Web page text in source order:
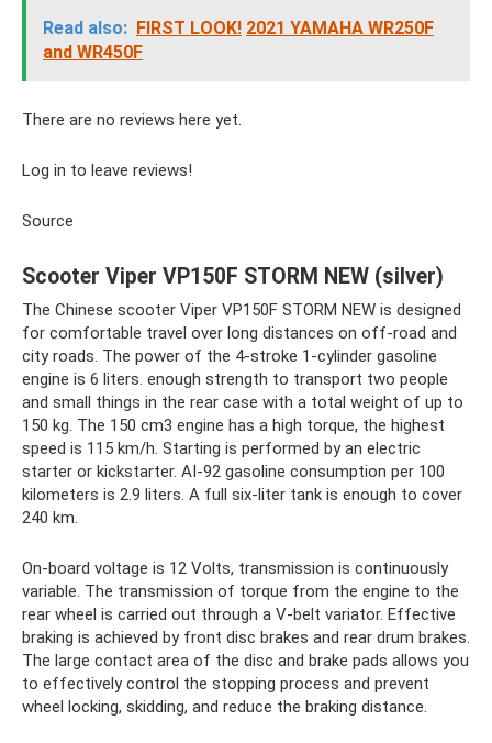
Read also: FIRST LOOK! 2021 YAMAHA WR250F
and WR450F
There are no reviews here yet.
Log in to leave reviews!
Source
Scooter Viper VP150F STORM NEW (silver)
The Chinese scooter Viper VP150F STORM NEW is designed
for comfortable travel over long distances on off-road and
city roads. The power of the 4-stroke 1-cylinder gasoline
engine is 6 liters. enough strength to transport two people
and small things in the rear case with a total weight of up to
150 kg. The 150 cm3 engine has a high torque, the highest
speed is 115 km/h. Starting is performed by an electric
starter or kickstarter. AI-92 gasoline consumption per 100
kilometers is 2.9 liters. A full six-liter tank is enough to cover
240 km.
On-board voltage is 12 Volts, transmission is continuously
variable. The transmission of torque from the engine to the
rear wheel is carried out through a V-belt variator. Effective
braking is achieved by front disc brakes and rear drum brakes.
The large contact area of ​​the disc and brake pads allows you
to effectively control the stopping process and prevent
wheel locking, skidding, and reduce the braking distance.